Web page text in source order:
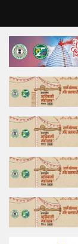
Home
Top Story
Bollywood
Business
Feature
Lifestyle
Offtrack